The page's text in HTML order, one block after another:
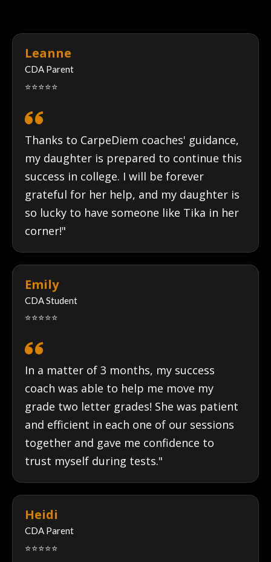
Leanne
CDA Parent
⭐⭐⭐⭐⭐
Thanks to CarpeDiem coaches' guidance,
my daughter is prepared to continue this
success in college. I will be forever
grateful for her help, and my daughter is
so lucky to have someone like Tika in her
corner!"
Emily
CDA Student
⭐⭐⭐⭐⭐
In a matter of 3 months, my success
coach was able to help me move my
grade two letter grades! She was patient
and efficient in each one of our sessions
together and gave me confidence to
trust myself during tests."
Heidi
CDA Parent
⭐⭐⭐⭐⭐